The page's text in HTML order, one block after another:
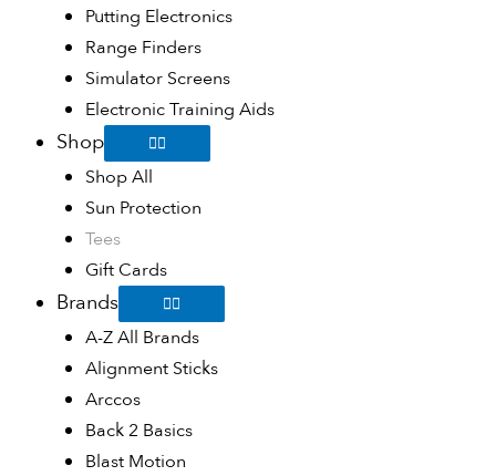
Putting Electronics
Range Finders
Simulator Screens
Electronic Training Aids
Shop
Shop All
Sun Protection
Tees
Gift Cards
Brands
A-Z All Brands
Alignment Sticks
Arccos
Back 2 Basics
Blast Motion